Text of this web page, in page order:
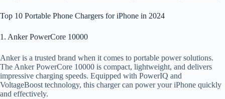
Top 10 Portable Phone Chargers for iPhone in 2024
1. Anker PowerCore 10000
Anker is a trusted brand when it comes to portable power solutions.
The Anker PowerCore 10000 is compact, lightweight, and delivers
impressive charging speeds. Equipped with PowerIQ and
VoltageBoost technology, this charger can power your iPhone quickly
and effectively.